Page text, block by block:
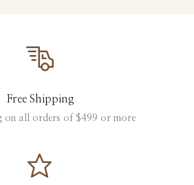
Free Shipping
on all orders of $499 or more